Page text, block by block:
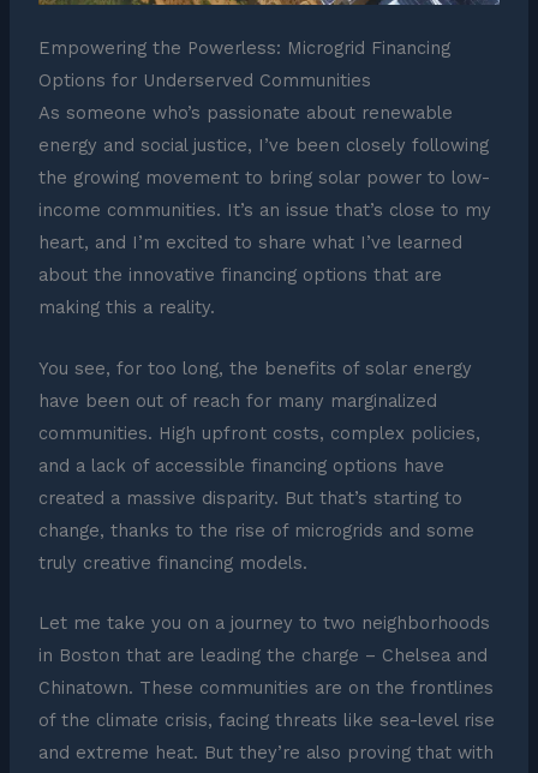
Empowering the Powerless: Microgrid Financing
Options for Underserved Communities
As someone who’s passionate about renewable
energy and social justice, I’ve been closely following
the growing movement to bring solar power to low-
income communities. It’s an issue that’s close to my
heart, and I’m excited to share what I’ve learned
about the innovative financing options that are
making this a reality.
You see, for too long, the benefits of solar energy
have been out of reach for many marginalized
communities. High upfront costs, complex policies,
and a lack of accessible financing options have
created a massive disparity. But that’s starting to
change, thanks to the rise of microgrids and some
truly creative financing models.
Let me take you on a journey to two neighborhoods
in Boston that are leading the charge – Chelsea and
Chinatown. These communities are on the frontlines
of the climate crisis, facing threats like sea-level rise
and extreme heat. But they’re also proving that with